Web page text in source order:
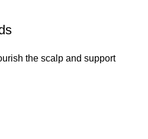
the scalp and support